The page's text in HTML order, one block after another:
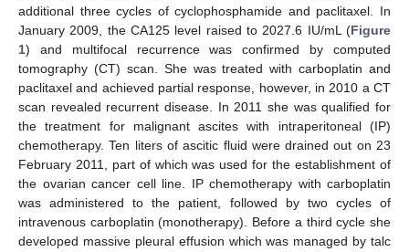
additional three cycles of cyclophosphamide and paclitaxel. In
January 2009, the CA125 level raised to 2027.6 IU/mL (Figure
1) and multifocal recurrence was confirmed by computed
tomography (CT) scan. She was treated with carboplatin and
paclitaxel and achieved partial response, however, in 2010 a CT
scan revealed recurrent disease. In 2011 she was qualified for
the treatment for malignant ascites with intraperitoneal (IP)
chemotherapy. Ten liters of ascitic fluid were drained out on 23
February 2011, part of which was used for the establishment of
the ovarian cancer cell line. IP chemotherapy with carboplatin
was administered to the patient, followed by two cycles of
intravenous carboplatin (monotherapy). Before a third cycle she
developed massive pleural effusion which was managed by talc